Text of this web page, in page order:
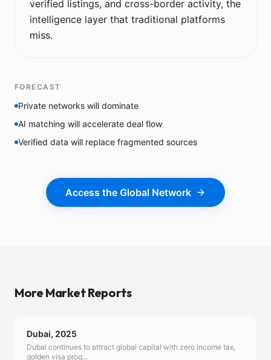
verified listings, and cross-border activity, the
intelligence layer that traditional platforms
miss.
FORECAST
Private networks will dominate
AI matching will accelerate deal flow
Verified data will replace fragmented sources
Access the Global Network
More Market Reports
Dubai, 2025
Dubai continues to attract global capital with zero income tax,
golden visa prog...